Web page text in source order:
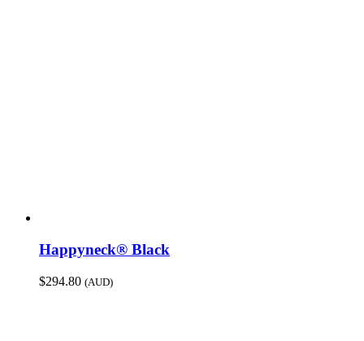
Happyneck® Black
$294.80 (AUD)